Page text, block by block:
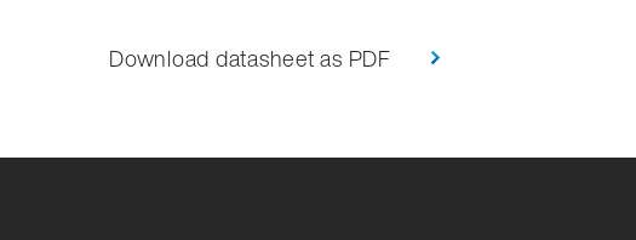
Download datasheet as PDF